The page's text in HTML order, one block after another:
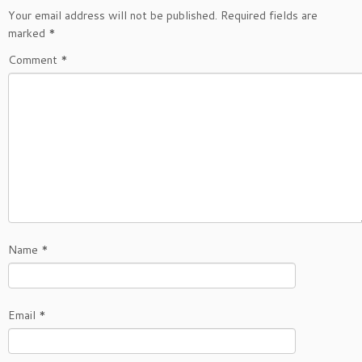
Your email address will not be published. Required fields are
marked *
Comment *
Name *
Email *